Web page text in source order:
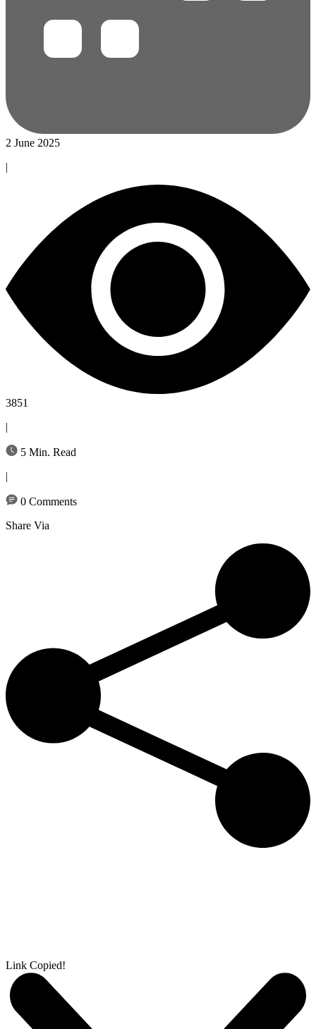
2 June 2025
|
3851
|
5 Min. Read
|
0 Comments
Share Via
Link Copied!